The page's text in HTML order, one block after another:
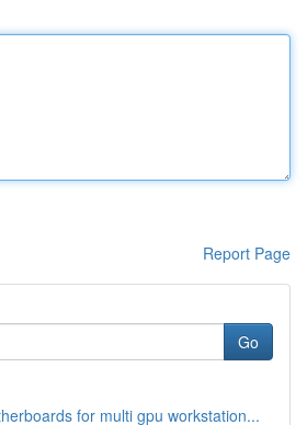
Report Page
Go
for multi gpu workstation...